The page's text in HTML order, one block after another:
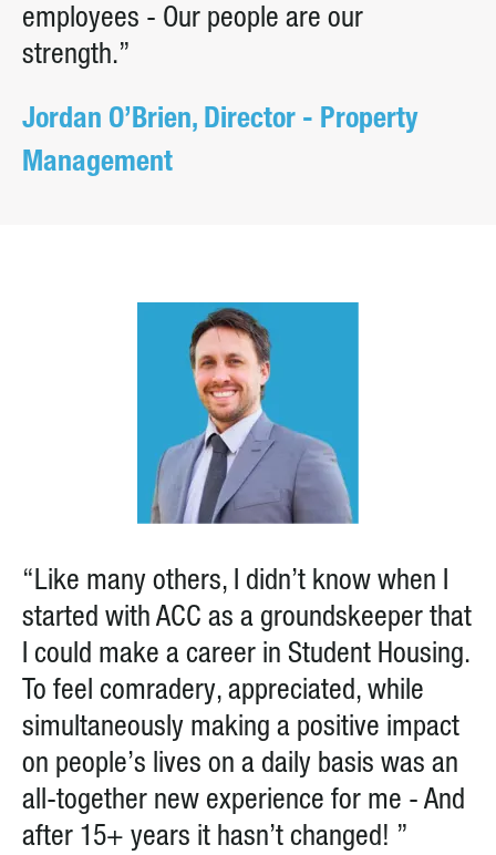
employees - Our people are our
strength.”
Jordan O’Brien, Director - Property
Management
“Like many others, I didn’t know when I
started with ACC as a groundskeeper that
I could make a career in Student Housing.
To feel comradery, appreciated, while
simultaneously making a positive impact
on people’s lives on a daily basis was an
all-together new experience for me - And
after 15+ years it hasn’t changed! ”